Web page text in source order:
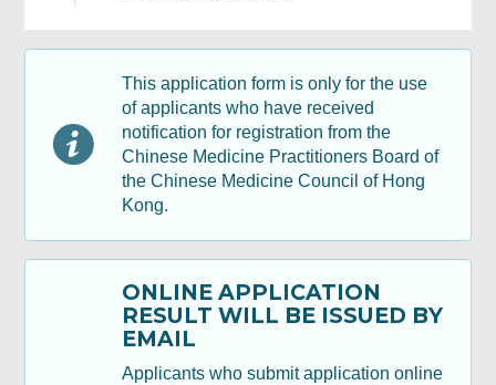
Section B: Declaration
Review, Digital Signing & Confirm
Acknowledgement
This application form is only for the use
of applicants who have received
notification for registration from the
Chinese Medicine Practitioners Board of
the Chinese Medicine Council of Hong
Kong.
ONLINE APPLICATION
RESULT WILL BE ISSUED BY
EMAIL
Applicants who submit application online